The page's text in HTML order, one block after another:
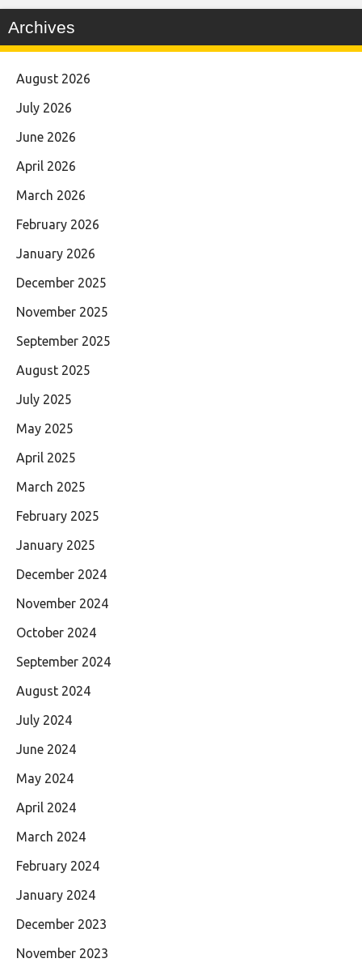
Archives
August 2026
July 2026
June 2026
April 2026
March 2026
February 2026
January 2026
December 2025
November 2025
September 2025
August 2025
July 2025
May 2025
April 2025
March 2025
February 2025
January 2025
December 2024
November 2024
October 2024
September 2024
August 2024
July 2024
June 2024
May 2024
April 2024
March 2024
February 2024
January 2024
December 2023
November 2023